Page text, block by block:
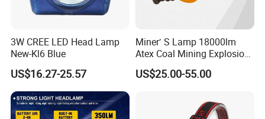
3W CREE LED Head Lamp
New-Kl6 Blue
US$16.27-25.57
Miner′ S Lamp 18000lm
Atex Coal Mining Explosion
Proof Miner Cap Lamp LED
Miner′ S Lamp
US$25.00-55.00